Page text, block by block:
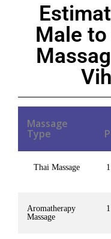
Male
Massage
Type
Thai Massage
Aromatherapy
Massage